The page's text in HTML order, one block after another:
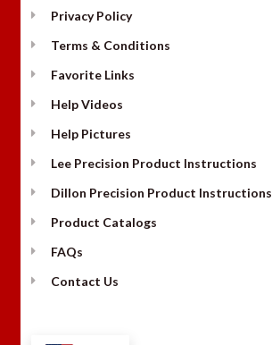
Privacy Policy
Terms & Conditions
Favorite Links
Help Videos
Help Pictures
Lee Precision Product Instructions
Dillon Precision Product Instructions
Product Catalogs
FAQs
Contact Us